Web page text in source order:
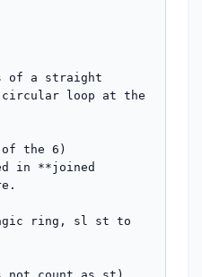
of a straight
loop at the
of the 6)
in **joined
ring, sl st to